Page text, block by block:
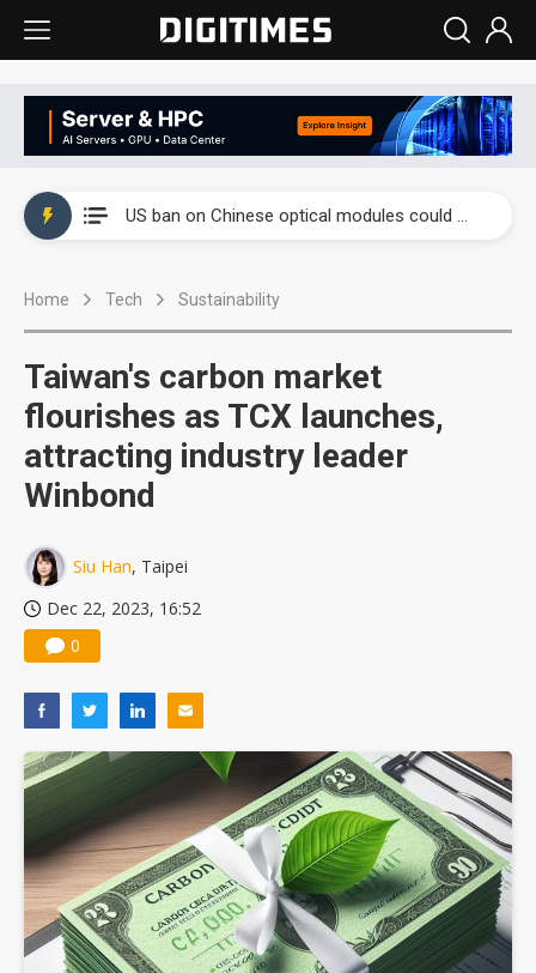
US ban on Chinese optical modules could disrupt AI supply chain
Home Tech Sustainability
Taiwan's carbon market
flourishes as TCX launches,
attracting industry leader
Winbond
Siu Han, Taipei
Dec 22, 2023, 16:52
0